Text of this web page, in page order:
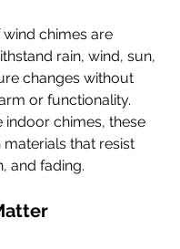
chimes are
rain, wind, sun,
changes without
or functionality.
indoor chimes, these
that resist
and fading.